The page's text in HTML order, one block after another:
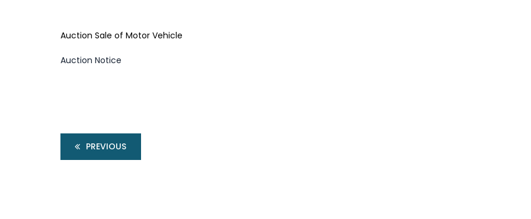
Auction Sale of Motor Vehicle
Auction Notice
PREVIOUS